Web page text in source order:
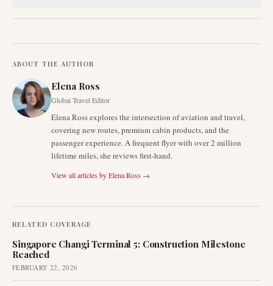
ABOUT THE AUTHOR
Elena Ross
Global Travel Editor
Elena Ross explores the intersection of aviation and travel,
covering new routes, premium cabin products, and the
passenger experience. A frequent flyer with over 2 million
lifetime miles, she reviews first-hand.
View all articles byElena Ross →
RELATED COVERAGE
Singapore Changi Terminal 5: Construction Milestone
Reached
FEBRUARY 22, 2026